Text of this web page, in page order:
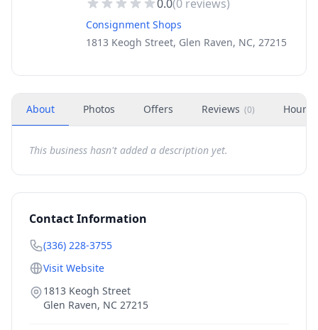
0.0(0 reviews)
Consignment Shops
1813 Keogh Street, Glen Raven, NC, 27215
About Photos Offers Reviews (0) Hours
This business hasn't added a description yet.
Contact Information
(336) 228-3755
Visit Website
1813 Keogh Street
Glen Raven, NC 27215